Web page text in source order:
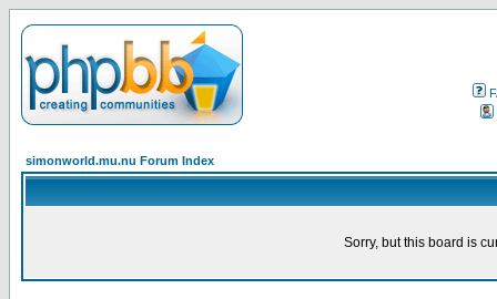
simonworld.mu.nu Forum Index
Sorry, but this board is